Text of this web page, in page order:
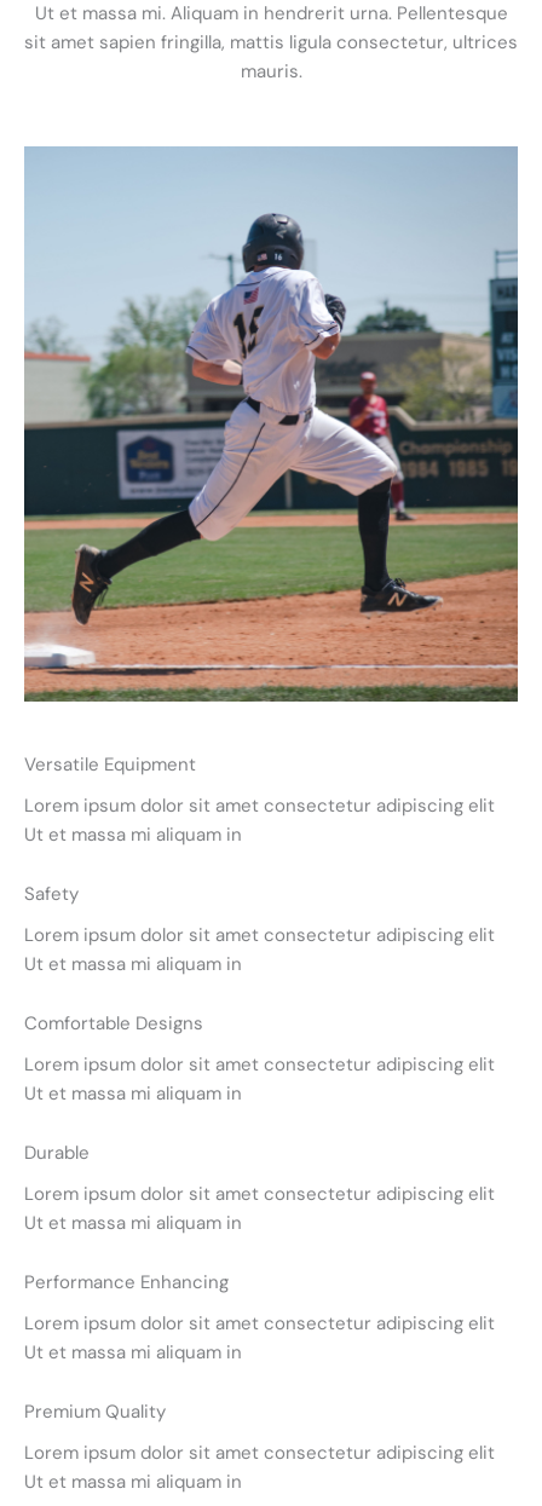
Ut et massa mi. Aliquam in hendrerit urna. Pellentesque
sit amet sapien fringilla, mattis ligula consectetur, ultrices
mauris.
Durable
Lorem ipsum dolor sit amet consectetur adipiscing elit
Ut et massa mi aliquam in
Performance Enhancing
Lorem ipsum dolor sit amet consectetur adipiscing elit
Ut et massa mi aliquam in
Premium Quality
Lorem ipsum dolor sit amet consectetur adipiscing elit
Ut et massa mi aliquam in
Versatile Equipment
Lorem ipsum dolor sit amet consectetur adipiscing elit
Ut et massa mi aliquam in
Safety
Lorem ipsum dolor sit amet consectetur adipiscing elit
Ut et massa mi aliquam in
Comfortable Designs
Lorem ipsum dolor sit amet consectetur adipiscing elit
Ut et massa mi aliquam in